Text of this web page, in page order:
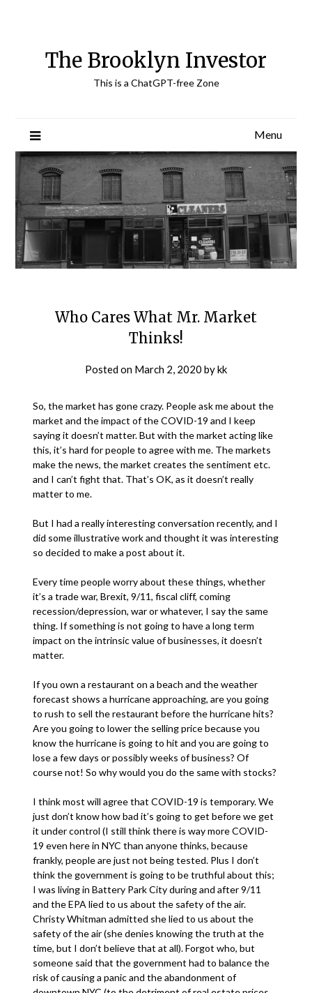
The Brooklyn Investor
This is a ChatGPT-free Zone
Menu
Who Cares What Mr. Market
Thinks!
Posted on March 2, 2020 bykk
So, the market has gone crazy. People ask me about the
market and the impact of the COVID-19 and I keep
saying it doesn’t matter. But with the market acting like
this, it’s hard for people to agree with me. The markets
make the news, the market creates the sentiment etc.
and I can’t fight that. That’s OK, as it doesn’t really
matter to me.
But I had a really interesting conversation recently, and I
did some illustrative work and thought it was interesting
so decided to make a post about it.
Every time people worry about these things, whether
it’s a trade war, Brexit, 9/11, fiscal cliff, coming
recession/depression, war or whatever, I say the same
thing. If something is not going to have a long term
impact on the intrinsic value of businesses, it doesn’t
matter.
If you own a restaurant on a beach and the weather
forecast shows a hurricane approaching, are you going
to rush to sell the restaurant before the hurricane hits?
Are you going to lower the selling price because you
know the hurricane is going to hit and you are going to
lose a few days or possibly weeks of business? Of
course not! So why would you do the same with stocks?
I think most will agree that COVID-19 is temporary. We
just don’t know how bad it’s going to get before we get
it under control (I still think there is way more COVID-
19 even here in NYC than anyone thinks, because
frankly, people are just not being tested. Plus I don’t
think the government is going to be truthful about this;
I was living in Battery Park City during and after 9/11
and the EPA lied to us about the safety of the air.
Christy Whitman admitted she lied to us about the
safety of the air (she denies knowing the truth at the
time, but I don’t believe that at all). Forgot who, but
someone said that the government had to balance the
risk of causing a panic and the abandonment of